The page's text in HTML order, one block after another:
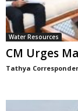
Water Resources
CM Urges
Tathya